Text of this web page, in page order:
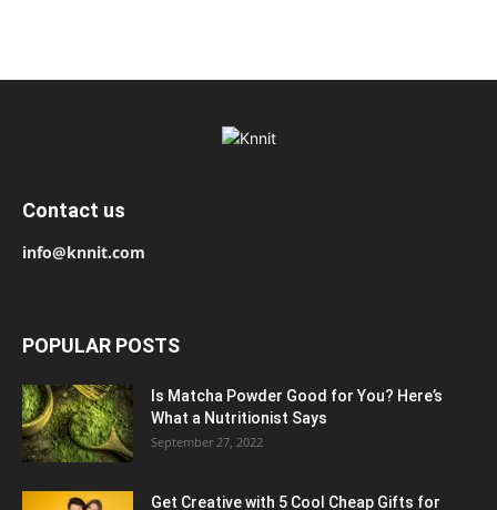
Contact us
info@knnit.com
POPULAR POSTS
Is Matcha Powder Good for You? Here’s
What a Nutritionist Says
September 27, 2022
Get Creative with 5 Cool Cheap Gifts for